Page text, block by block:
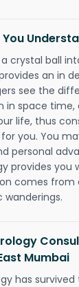
crystal ball
an in
see the
in space time,
life, thus
you. You
personal
provides you
comes from
Mumbai
has survived